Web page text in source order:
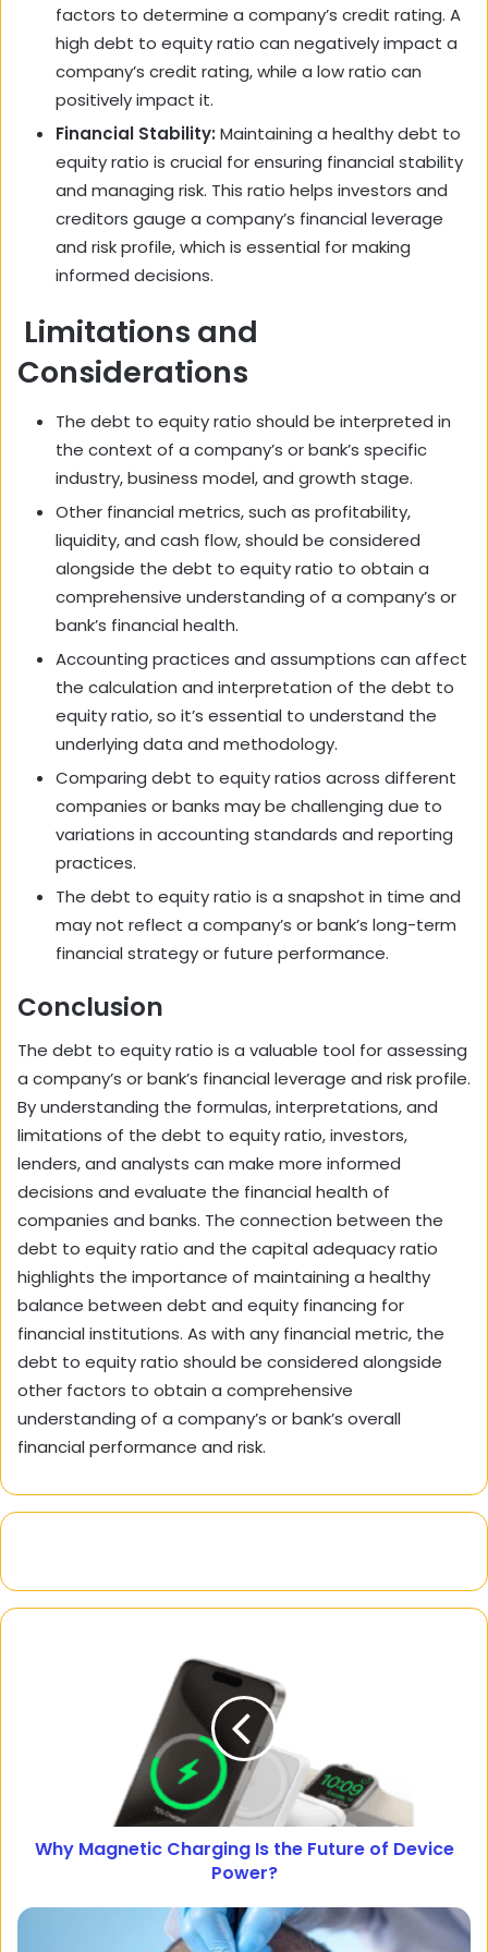
factors to determine a company’s credit rating. A
high debt to equity ratio can negatively impact a
company’s credit rating, while a low ratio can
positively impact it.
Financial Stability: Maintaining a healthy debt to
equity ratio is crucial for ensuring financial stability
and managing risk. This ratio helps investors and
creditors gauge a company’s financial leverage
and risk profile, which is essential for making
informed decisions.
Limitations and
Considerations
The debt to equity ratio should be interpreted in
the context of a company’s or bank’s specific
industry, business model, and growth stage.
Other financial metrics, such as profitability,
liquidity, and cash flow, should be considered
alongside the debt to equity ratio to obtain a
comprehensive understanding of a company’s or
bank’s financial health.
Accounting practices and assumptions can affect
the calculation and interpretation of the debt to
equity ratio, so it’s essential to understand the
underlying data and methodology.
Comparing debt to equity ratios across different
companies or banks may be challenging due to
variations in accounting standards and reporting
practices.
The debt to equity ratio is a snapshot in time and
may not reflect a company’s or bank’s long-term
financial strategy or future performance.
Conclusion
The debt to equity ratio is a valuable tool for assessing
a company’s or bank’s financial leverage and risk profile.
By understanding the formulas, interpretations, and
limitations of the debt to equity ratio, investors,
lenders, and analysts can make more informed
decisions and evaluate the financial health of
companies and banks. The connection between the
debt to equity ratio and the capital adequacy ratio
highlights the importance of maintaining a healthy
balance between debt and equity financing for
financial institutions. As with any financial metric, the
debt to equity ratio should be considered alongside
other factors to obtain a comprehensive
understanding of a company’s or bank’s overall
financial performance and risk.
Why Magnetic Charging Is the Future of Device
Power?